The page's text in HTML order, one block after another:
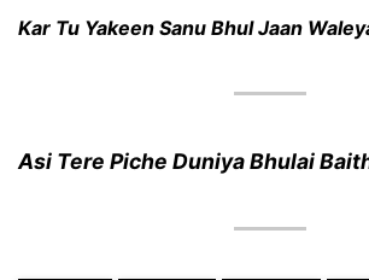
Kar Tu Yakeen Sanu Bhul Jaan
Asi Tere Piche Duniya Bhulai